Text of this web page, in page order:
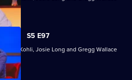
den.
S5 E97
Kohli, Josie Long and Gregg Wallace
den.